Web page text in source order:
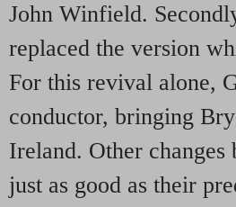
John Winfield.
replaced the version
For this revival alone,
conductor, bringing
Ireland. Other
just as good as their